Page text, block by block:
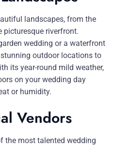
landscapes, from the
picturesque riverfront.
wedding or a waterfront
outdoor locations to
its year-round mild weather,
on your wedding day
or humidity.
Vendors
the most talented wedding